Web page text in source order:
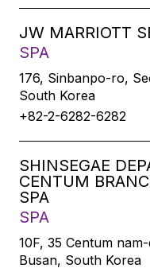
JW MARRIOTT
SPA
176, Sinbanpo-ro,
South Korea
+82-2-6282-6282
SHINSEGAE
CENTUM
SPA
SPA
10F, 35 Centum
Busan, South Korea